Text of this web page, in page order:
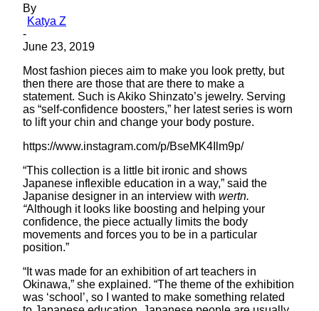
By
Katya Z
-
June 23, 2019
Most fashion pieces aim to make you look pretty, but
then there are those that are there to make a
statement. Such is Akiko Shinzato’s jewelry. Serving
as “self-confidence boosters,” her latest series is worn
to lift your chin and change your body posture.
https://www.instagram.com/p/BseMK4Ilm9p/
“This collection is a little bit ironic and shows
Japanese inflexible education in a way,” said the
Japanise designer in an interview with wertn.
“Although it looks like boosting and helping your
confidence, the piece actually limits the body
movements and forces you to be in a particular
position.”
“It was made for an exhibition of art teachers in
Okinawa,” she explained. “The theme of the exhibition
was ‘school’, so I wanted to make something related